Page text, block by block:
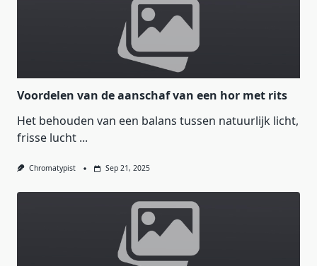
Voordelen van de aanschaf van een hor met rits
Het behouden van een balans tussen natuurlijk licht,
frisse lucht ...
Chromatypist Sep 21, 2025